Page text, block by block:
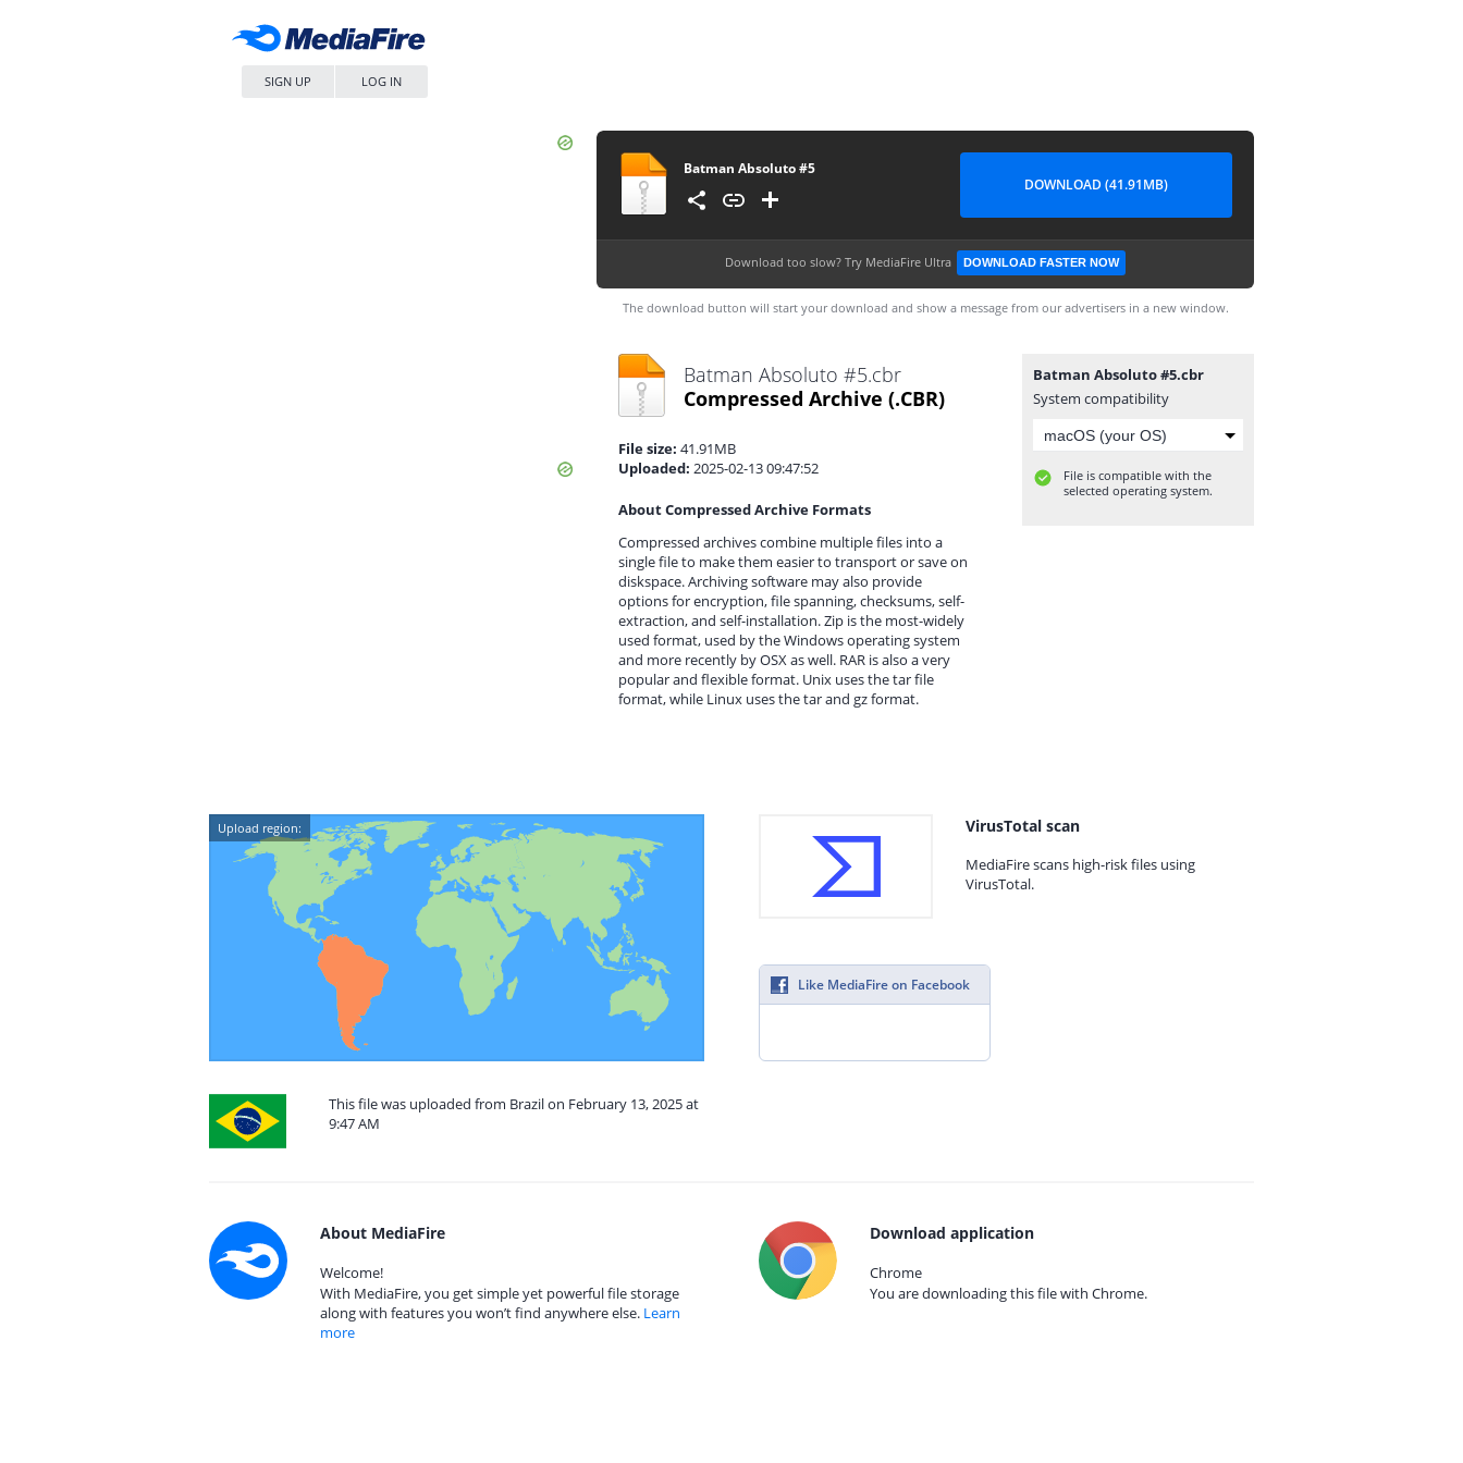
SIGN UP LOG IN
Batman Absoluto #5
DOWNLOAD (41.91MB)
Download too slow? Try MediaFire Ultra DOWNLOAD FASTER NOW
The download button will start your download and show a message from our advertisers in a new window.
Batman Absoluto #5.cbr
Compressed Archive (.CBR)
File size: 41.91MB
Uploaded: 2025-02-13 09:47:52
About Compressed Archive Formats
Compressed archives combine multiple files into a
single file to make them easier to transport or save on
diskspace. Archiving software may also provide
options for encryption, file spanning, checksums, self-
extraction, and self-installation. Zip is the most-widely
used format, used by the Windows operating system
and more recently by OSX as well. RAR is also a very
popular and flexible format. Unix uses the tar file
format, while Linux uses the tar and gz format.
Batman Absoluto #5.cbr
System compatibility
File is compatible with the
selected operating system.
Upload region:
This file was uploaded from Brazil on February 13, 2025 at
9:47 AM
VirusTotal scan
MediaFire scans high-risk files using
VirusTotal.
Like MediaFire on Facebook
About MediaFire
Welcome!
With MediaFire, you get simple yet powerful file storage
along with features you won’t find anywhere else. Learn
more
Download application
Chrome
You are downloading this file with Chrome.